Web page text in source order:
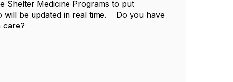
Shelter Medicine Programs to put
will be updated in real time. Do you have
care?